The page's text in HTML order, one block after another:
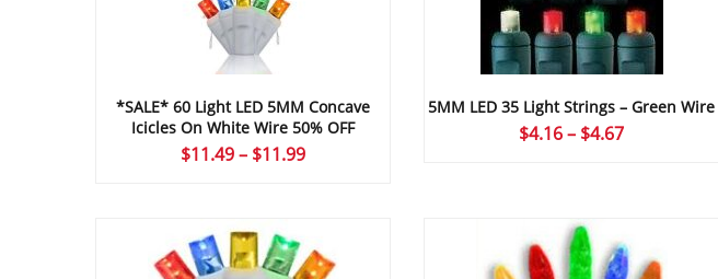
*SALE* 60 Light LED 5MM Concave
Icicles On White Wire 50% OFF
$11.49– $11.99Price
$11.99
5MM LED 35 Light Strings – Green Wire
$4.16– $4.67Price